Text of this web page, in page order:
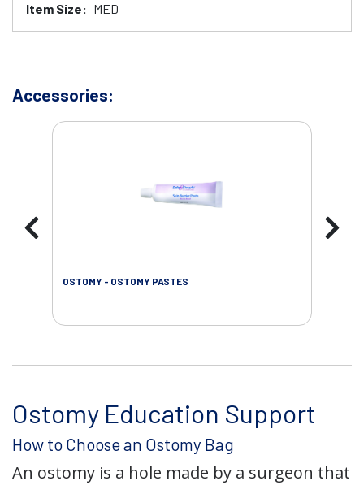
Item Size: MED
Accessories:
OSTOMY - OSTOMY PASTES
Ostomy Education Support
How to Choose an Ostomy Bag
An ostomy is a hole made by a surgeon that